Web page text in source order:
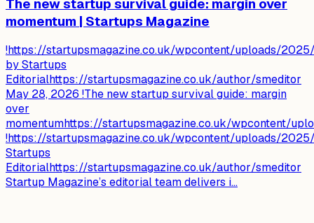
The new startup survival guide: margin over
momentum | Startups Magazine
!https://startupsmagazine.co.uk/wpcontent/uploads/2025/
by Startups
Editorialhttps://startupsmagazine.co.uk/author/smeditor
May 28, 2026 !The new startup survival guide: margin
over
momentumhttps://startupsmagazine.co.uk/wpcontent/
!https://startupsmagazine.co.uk/wpcontent/uploads/2025/
Startups
Editorialhttps://startupsmagazine.co.uk/author/smeditor
Startup Magazine’s editorial team delivers i...